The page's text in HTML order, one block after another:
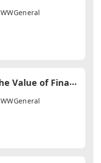
WWGeneral
H
ow Do You Explain the Value of Financial Advice to DIY Investors?
WWGeneral